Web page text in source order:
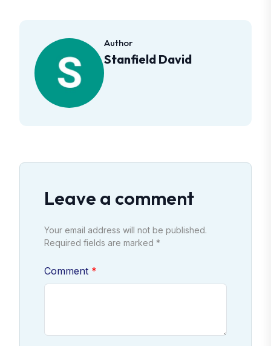
Author
Stanfield David
Leave a comment
Your email address will not be published.
Required fields are marked *
Comment